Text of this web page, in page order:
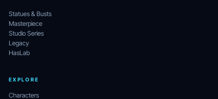
Statues & Busts
Masterpiece
Studio Series
Legacy
HasLab
EXPLORE
Characters